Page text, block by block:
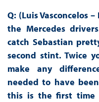
Q: (Luis Vasconcelos
the Mercedes
catch Sebastian
second stint. Twice
make any
needed to have
this is the first time